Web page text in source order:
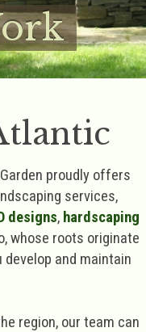
proudly offers
services,
designs, hardscaping
whose roots originate
develop and maintain
region, our team can